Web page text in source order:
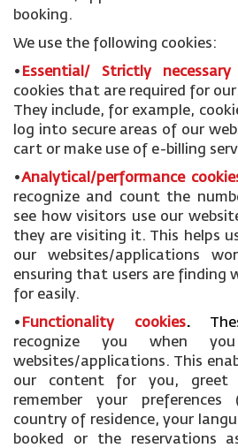
booking.
We use the following cookies:
• Essential/ Strictly necessary
cookies that are required for
They include, for example,
log into secure areas of our
cart or make use of e-billing
•Analytical/performance
recognize and count the
see how visitors use our
they are visiting it. This helps
our websites/applications
ensuring that users are finding
for easily.
• Functionality cookies.
recognize you when
websites/applications. This
our content for you, greet
remember your
country of residence, your
booked or the reservations